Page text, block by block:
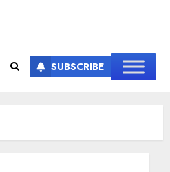
SUBSCRIBE